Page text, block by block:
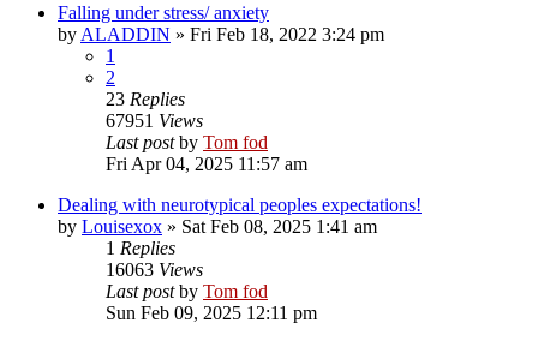
Falling under stress/ anxiety
by ALADDIN » Fri Feb 18, 2022 3:24 pm
1
2
23 Replies
67951 Views
Last postby Tom fod
Fri Apr 04, 2025 11:57 am
Dealing with neurotypical peoples expectations!
by Louisexox » Sat Feb 08, 2025 1:41 am
1 Replies
16063 Views
Last postby Tom fod
Sun Feb 09, 2025 12:11 pm